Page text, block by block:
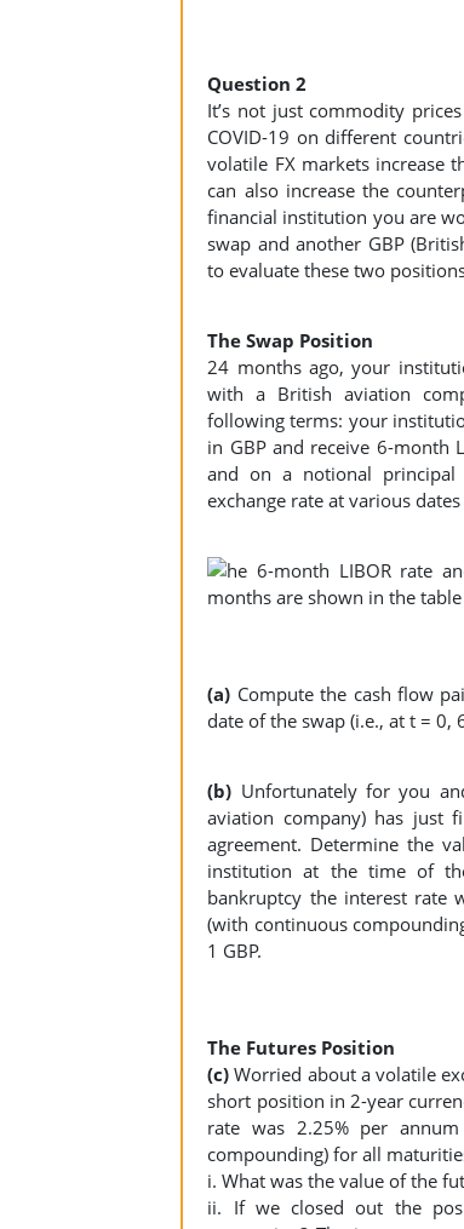
Question 2
It’s not just commodity
COVID-19 on different
volatile FX markets increase
can also increase the
financial institution you are
swap and another GBP
to evaluate these two
The Swap Position
24 months ago, your
with a British aviation
following terms: your
in GBP and receive 6-month
and on a notional
exchange rate at various
(a) Compute the cash flow
date of the swap (i.e., at t = 0,
(b) Unfortunately for you
aviation company) has just
agreement. Determine the
institution at the time of
bankruptcy the interest rate
(with continuous
1 GBP.
The Futures Position
(c)Worried about a volatile
short position in 2-year
rate was 2.25% per
compounding) for all
i. What was the value of the
ii. If we closed out the